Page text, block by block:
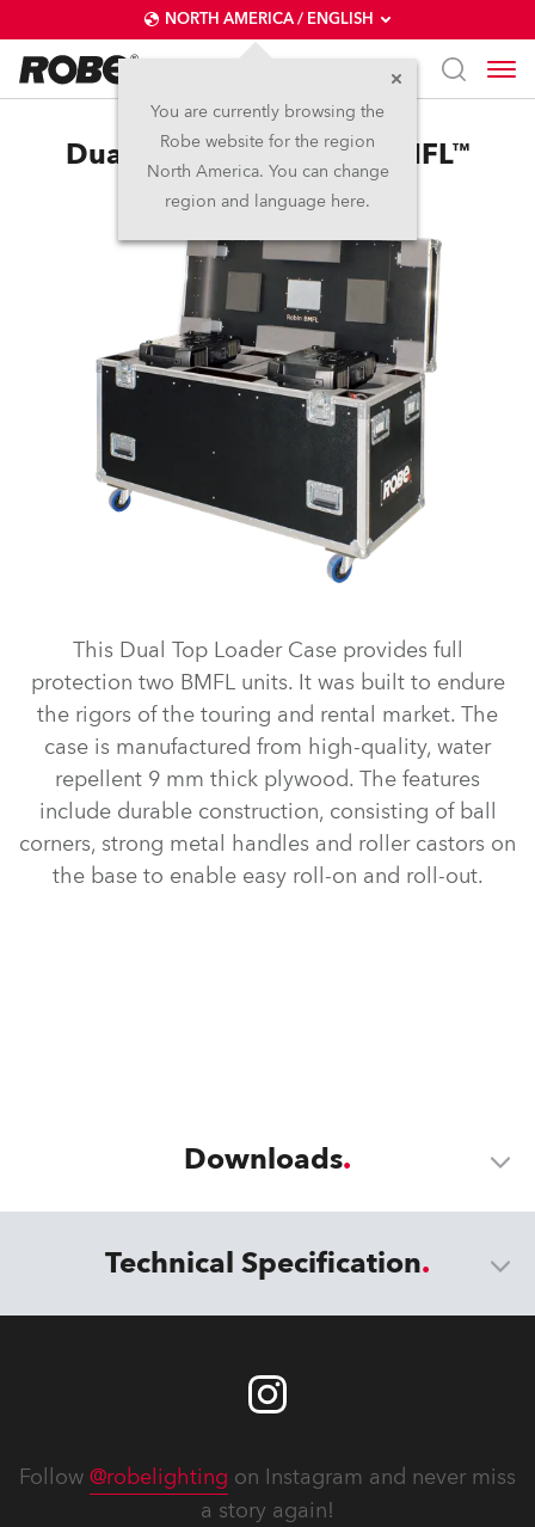
NORTH AMERICA / ENGLISH
You are currently browsing the
Robe website for the region
North America. You can change
region and language here.
Dual Top Loader Case BMFL™
This Dual Top Loader Case provides full
protection two BMFL units. It was built to endure
the rigors of the touring and rental market. The
case is manufactured from high-quality, water
repellent 9 mm thick plywood. The features
include durable construction, consisting of ball
corners, strong metal handles and roller castors on
the base to enable easy roll-on and roll-out.
Downloads
Technical Specification
Follow @robelighting on Instagram and never miss
a story again!